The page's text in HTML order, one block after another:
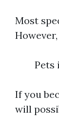
Most
Pets
If you
will